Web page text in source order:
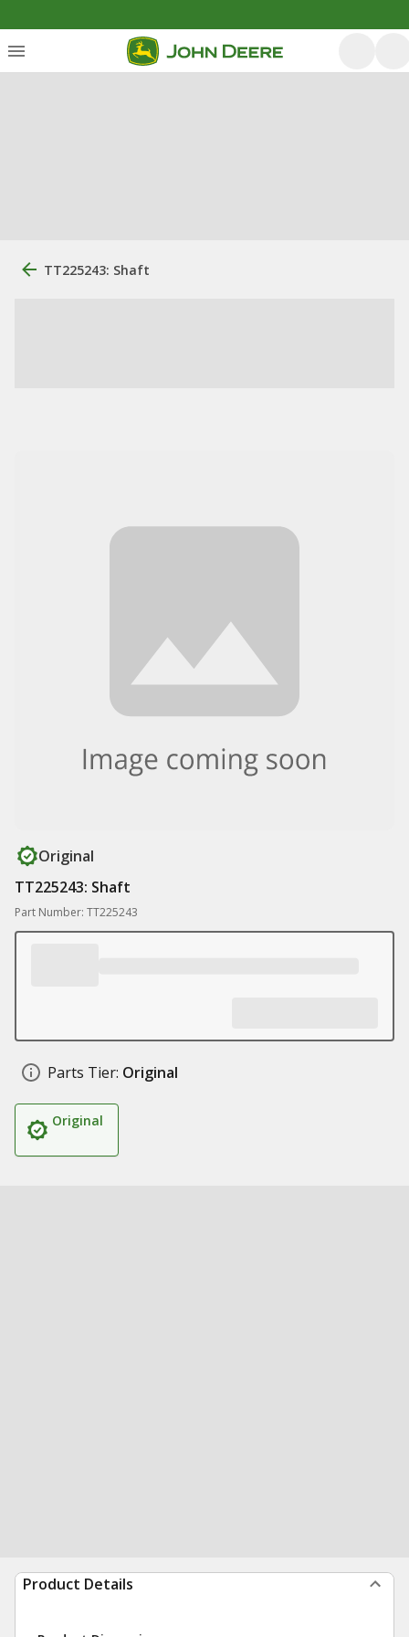
TT225243: Shaft
Original
TT225243: Shaft
Part Number: TT225243
Parts Tier: Original
Original
Product Details